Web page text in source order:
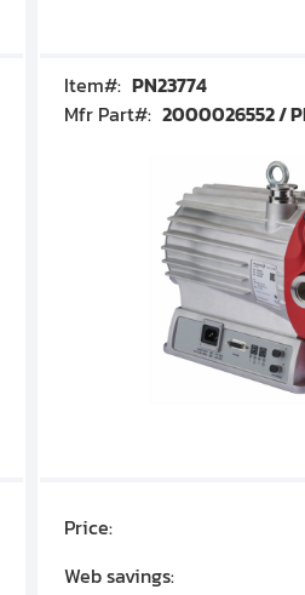
Item#: PN23774
Mfr Part#: 2000026552 /
Price:
Web savings: